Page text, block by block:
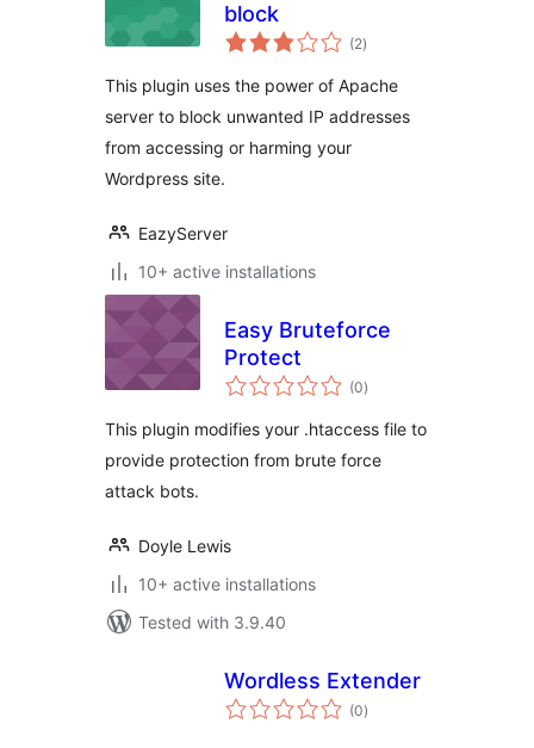
block
(2total
ratings
)
This plugin uses the power of Apache
server to block unwanted IP addresses
from accessing or harming your
Wordpress site.
EazyServer
10+ active installations
Easy Bruteforce
Protect
(0total
ratings
)
This plugin modifies your .htaccess file to
provide protection from brute force
attack bots.
Doyle Lewis
10+ active installations
Tested with 3.9.40
Wordless Extender
(0total
ratings
)